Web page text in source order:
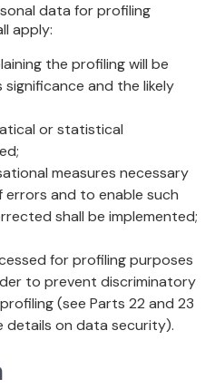
data for profiling
apply:
the profiling will be
and the likely
or statistical
measures necessary
errors and to enable such
shall be implemented;
for profiling purposes
to prevent discriminatory
(see Parts 22 and 23
details on data security).